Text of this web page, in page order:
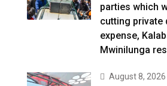
parties which
cutting private
expense,
Mwinilunga
August 8, 2026